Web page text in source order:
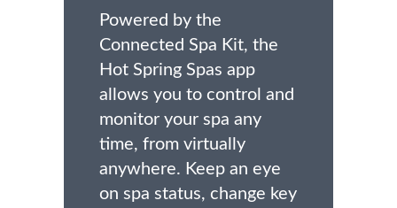
Powered by the
Connected Spa Kit, the
Hot Spring Spas app
allows you to control and
monitor your spa any
time, from virtually
anywhere. Keep an eye
on spa status, change key